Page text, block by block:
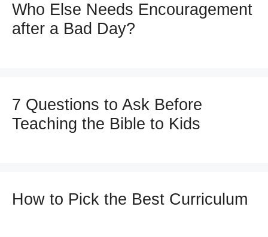
Who Else Needs Encouragement
after a Bad Day?
7 Questions to Ask Before
Teaching the Bible to Kids
How to Pick the Best Curriculum